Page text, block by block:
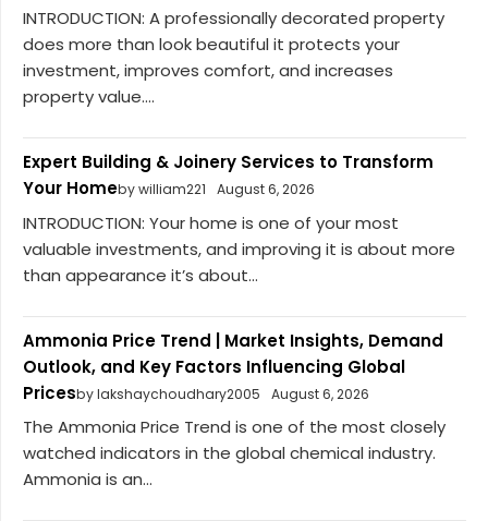
INTRODUCTION: A professionally decorated property
does more than look beautiful it protects your
investment, improves comfort, and increases
property value....
Expert Building & Joinery Services to Transform
Your Homeby william221 August 6, 2026
INTRODUCTION: Your home is one of your most
valuable investments, and improving it is about more
than appearance it’s about...
Ammonia Price Trend | Market Insights, Demand
Outlook, and Key Factors Influencing Global
Pricesby lakshaychoudhary2005 August 6, 2026
The Ammonia Price Trend is one of the most closely
watched indicators in the global chemical industry.
Ammonia is an...